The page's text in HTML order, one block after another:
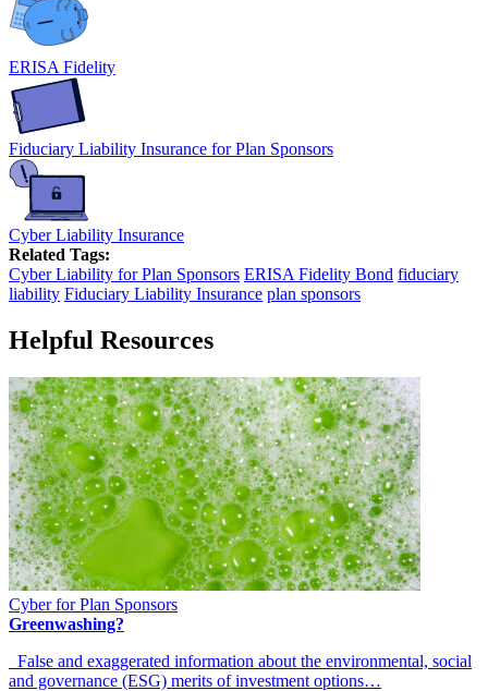
ERISA Fidelity
Fiduciary Liability Insurance for Plan Sponsors
Cyber Liability Insurance
Related Tags:
Cyber Liability for Plan Sponsors ERISA Fidelity Bond fiduciary
liability Fiduciary Liability Insurance plan sponsors
Helpful Resources
Cyber for Plan Sponsors
Greenwashing?
False and exaggerated information about the environmental, social
and governance (ESG) merits of investment options…